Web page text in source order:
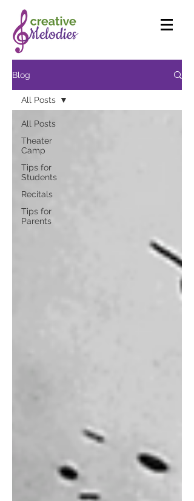
Blog
All Posts
Theater
Camp
Tips for
Students
Recitals
Tips for
Parents
All Posts